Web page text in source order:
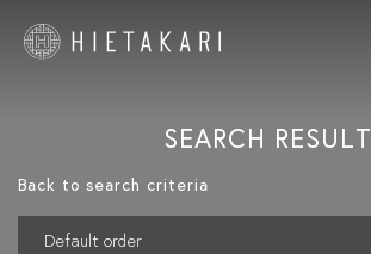
Back to search criteria
SEARCH RESULT